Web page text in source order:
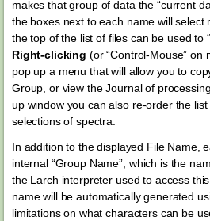
makes that group of data the “current
the boxes next to each name will select
the top of the list of files can be used to
Right-clicking (or “Control-Mouse” on
pop up a menu that will allow you to
Group, or view the Journal of
up window you can also re-order the
selections of spectra.
In addition to the displayed File Name,
internal “Group Name”, which is the
the Larch interpreter used to access
name will be automatically generated
limitations on what characters can be